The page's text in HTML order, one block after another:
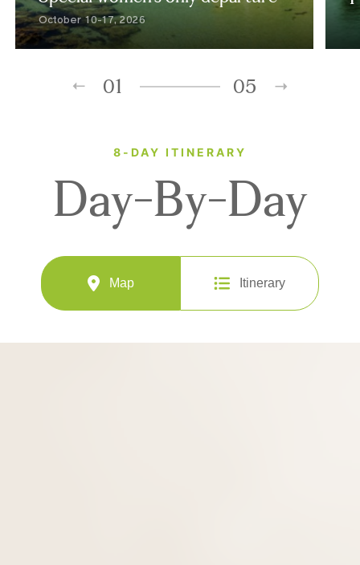
October 10-17, 2026
01 05
8-DAY ITINERARY
Day-By-Day
Map Itinerary